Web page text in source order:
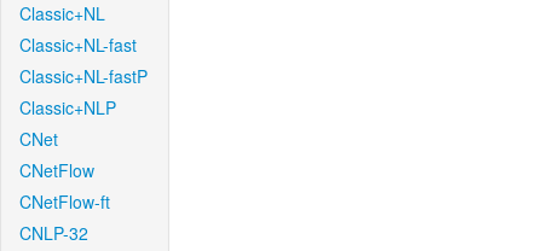
Classic+NL
Classic+NL-fast
Classic+NL-fastP
Classic+NLP
CNet
CNetFlow
CNetFlow-ft
CNLP-32